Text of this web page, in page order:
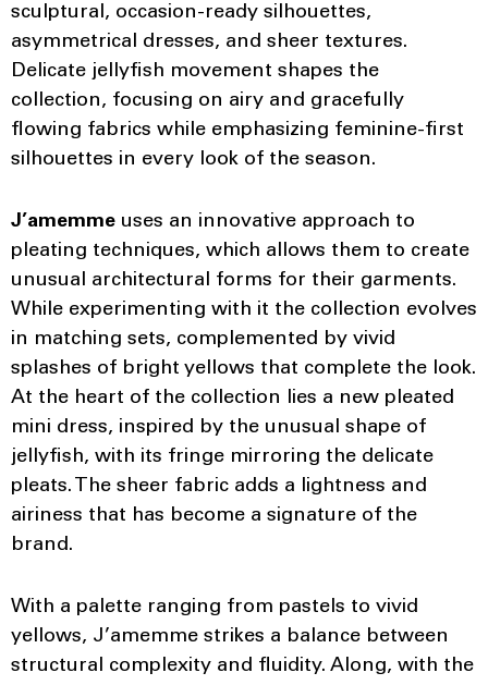
sculptural, occasion-ready silhouettes,
asymmetrical dresses, and sheer textures.
Delicate jellyfish movement shapes the
collection, focusing on airy and gracefully
flowing fabrics while emphasizing feminine-first
silhouettes in every look of the season.
J’amemme uses an innovative approach to
pleating techniques, which allows them to create
unusual architectural forms for their garments.
While experimenting with it the collection evolves
in matching sets, complemented by vivid
splashes of bright yellows that complete the look.
At the heart of the collection lies a new pleated
mini dress, inspired by the unusual shape of
jellyfish, with its fringe mirroring the delicate
pleats. The sheer fabric adds a lightness and
airiness that has become a signature of the
brand.
With a palette ranging from pastels to vivid
yellows, J’amemme strikes a balance between
structural complexity and fluidity. Along, with the